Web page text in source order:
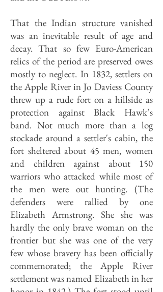
That the Indian structure vanished
was an inevitable result of age and
decay. That so few Euro-American
relics of the period are preserved owes
mostly to neglect. In 1832, settlers on
the Apple River in Jo Daviess County
threw up a rude fort on a hillside as
protection against Black Hawk’s
band. Not much more than a log
stockade around a settler's cabin, the
fort sheltered about 45 men, women
and children against about 150
warriors who attacked while most of
the men were out hunting. (The
defenders were rallied by one
Elizabeth Armstrong. She she was
hardly the only brave woman on the
frontier but she was one of the very
few whose bravery has been officially
commemorated; the Apple River
settlement was named Elizabeth in her